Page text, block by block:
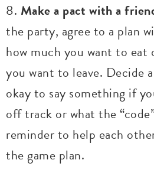
8. Make a pact with a
the party, agree to a plan
how much you want to eat
you want to leave. Decide
okay to say something if
off track or what the
reminder to help each
the game plan.